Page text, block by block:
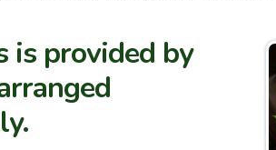
is provided by